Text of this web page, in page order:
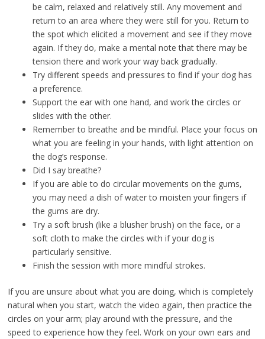
be calm, relaxed and relatively still. Any movement and
return to an area where they were still for you. Return to
the spot which elicited a movement and see if they move
again. If they do, make a mental note that there may be
tension there and work your way back gradually.
Try different speeds and pressures to find if your dog has
a preference.
Support the ear with one hand, and work the circles or
slides with the other.
Remember to breathe and be mindful. Place your focus on
what you are feeling in your hands, with light attention on
the dog’s response.
Did I say breathe?
If you are able to do circular movements on the gums,
you may need a dish of water to moisten your fingers if
the gums are dry.
Try a soft brush (like a blusher brush) on the face, or a
soft cloth to make the circles with if your dog is
particularly sensitive.
Finish the session with more mindful strokes.
If you are unsure about what you are doing, which is completely
natural when you start, watch the video again, then practice the
circles on your arm; play around with the pressure, and the
speed to experience how they feel. Work on your own ears and